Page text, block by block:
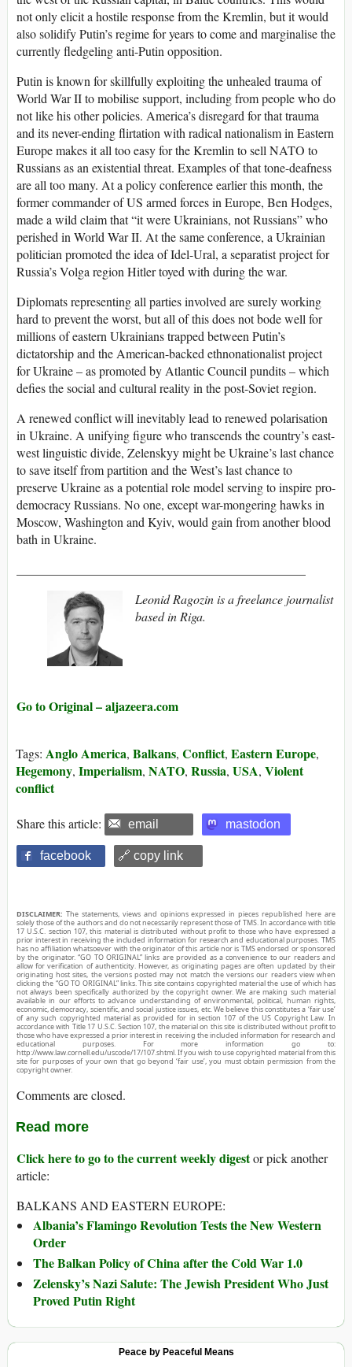
not only elicit a hostile response from the Kremlin, but it would
also solidify Putin’s regime for years to come and marginalise the
currently fledgeling anti-Putin opposition.
Putin is known for skillfully exploiting the unhealed trauma of
World War II to mobilise support, including from people who do
not like his other policies. America’s disregard for that trauma
and its never-ending flirtation with radical nationalism in Eastern
Europe makes it all too easy for the Kremlin to sell NATO to
Russians as an existential threat. Examples of that tone-deafness
are all too many. At a policy conference earlier this month, the
former commander of US armed forces in Europe, Ben Hodges,
made a wild claim that “it were Ukrainians, not Russians” who
perished in World War II. At the same conference, a Ukrainian
politician promoted the idea of Idel-Ural, a separatist project for
Russia’s Volga region Hitler toyed with during the war.
Diplomats representing all parties involved are surely working
hard to prevent the worst, but all of this does not bode well for
millions of eastern Ukrainians trapped between Putin’s
dictatorship and the American-backed ethnonationalist project
for Ukraine – as promoted by Atlantic Council pundits – which
defies the social and cultural reality in the post-Soviet region.
A renewed conflict will inevitably lead to renewed polarisation
in Ukraine. A unifying figure who transcends the country’s east-
west linguistic divide, Zelenskyy might be Ukraine’s last chance
to save itself from partition and the West’s last chance to
preserve Ukraine as a potential role model serving to inspire pro-
democracy Russians. No one, except war-mongering hawks in
Moscow, Washington and Kyiv, would gain from another blood
bath in Ukraine.
Leonid Ragozin is a freelance journalist
based in Riga.
Go to Original – aljazeera.com
Tags: Anglo America, Balkans, Conflict, Eastern Europe,
Hegemony, Imperialism, NATO, Russia, USA, Violent
conflict
Share this article: email mastodon
facebook 🔗 copy link
DISCLAIMER: The statements, views and opinions expressed in pieces republished here are
solely those of the authors and do not necessarily represent those of TMS. In accordance with title
17 U.S.C. section 107, this material is distributed without profit to those who have expressed a
prior interest in receiving the included information for research and educational purposes. TMS
has no affiliation whatsoever with the originator of this article nor is TMS endorsed or sponsored
by the originator. “GO TO ORIGINAL” links are provided as a convenience to our readers and
allow for verification of authenticity. However, as originating pages are often updated by their
originating host sites, the versions posted may not match the versions our readers view when
clicking the “GO TO ORIGINAL” links. This site contains copyrighted material the use of which has
not always been specifically authorized by the copyright owner. We are making such material
available in our efforts to advance understanding of environmental, political, human rights,
economic, democracy, scientific, and social justice issues, etc. We believe this constitutes a ‘fair use’
of any such copyrighted material as provided for in section 107 of the US Copyright Law. In
accordance with Title 17 U.S.C. Section 107, the material on this site is distributed without profit to
those who have expressed a prior interest in receiving the included information for research and
educational purposes. For more information go to:
http://www.law.cornell.edu/uscode/17/107.shtml. If you wish to use copyrighted material from this
site for purposes of your own that go beyond ‘fair use’, you must obtain permission from the
copyright owner.
Comments are closed.
Read more
Click here to go to the current weekly digestor pick another
article:
BALKANS AND EASTERN EUROPE:
Albania’s Flamingo Revolution Tests the New Western
Order
The Balkan Policy of China after the Cold War 1.0
Zelensky’s Nazi Salute: The Jewish President Who Just
Proved Putin Right
Peace by Peaceful Means